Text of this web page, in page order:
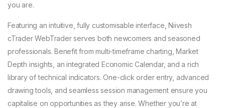
you are.
Featuring an intuitive, fully customisable interface, Niivesh
cTrader WebTrader serves both newcomers and seasoned
professionals. Benefit from multi-timeframe charting, Market
Depth insights, an integrated Economic Calendar, and a rich
library of technical indicators. One-click order entry, advanced
drawing tools, and seamless session management ensure you
capitalise on opportunities as they arise. Whether you’re at